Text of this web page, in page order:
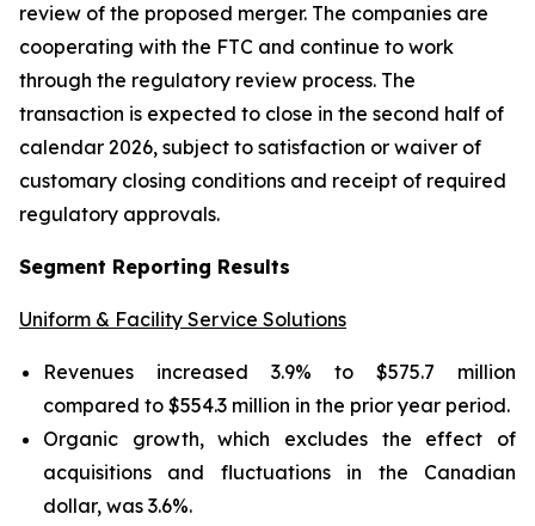
review of the proposed merger. The companies are
cooperating with the FTC and continue to work
through the regulatory review process. The
transaction is expected to close in the second half of
calendar 2026, subject to satisfaction or waiver of
customary closing conditions and receipt of required
regulatory approvals.
Segment Reporting Results
Uniform & Facility Service Solutions
Revenues increased 3.9% to $575.7 million
compared to $554.3 million in the prior year period.
Organic growth, which excludes the effect of
acquisitions and fluctuations in the Canadian
dollar, was 3.6%.